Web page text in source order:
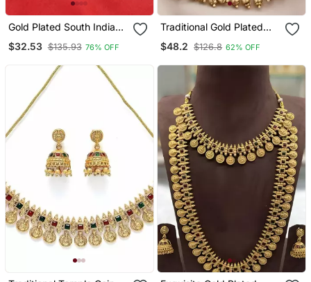
Gold Plated South Indian
$32.53 $135.93 76% OFF
Traditional Gold Plated
With Multi Stones & Beads
$48.2 $126.8 62% OFF